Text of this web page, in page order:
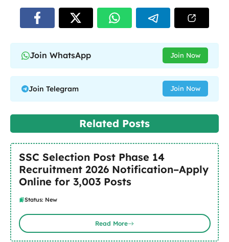
Join WhatsApp Join Now
Join Telegram Join Now
Related Posts
SSC Selection Post Phase 14
Recruitment 2026 Notification–Apply
Online for 3,003 Posts
Status: New
Read More